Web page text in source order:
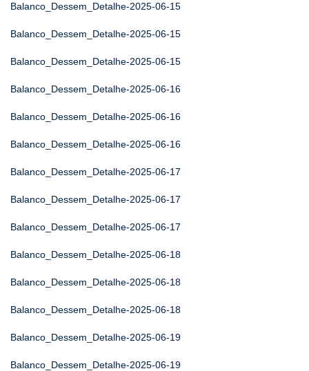
Balanco_Dessem_Detalhe-2025-06-15
Balanco_Dessem_Detalhe-2025-06-15
Balanco_Dessem_Detalhe-2025-06-15
Balanco_Dessem_Detalhe-2025-06-16
Balanco_Dessem_Detalhe-2025-06-16
Balanco_Dessem_Detalhe-2025-06-16
Balanco_Dessem_Detalhe-2025-06-17
Balanco_Dessem_Detalhe-2025-06-17
Balanco_Dessem_Detalhe-2025-06-17
Balanco_Dessem_Detalhe-2025-06-18
Balanco_Dessem_Detalhe-2025-06-18
Balanco_Dessem_Detalhe-2025-06-18
Balanco_Dessem_Detalhe-2025-06-19
Balanco_Dessem_Detalhe-2025-06-19